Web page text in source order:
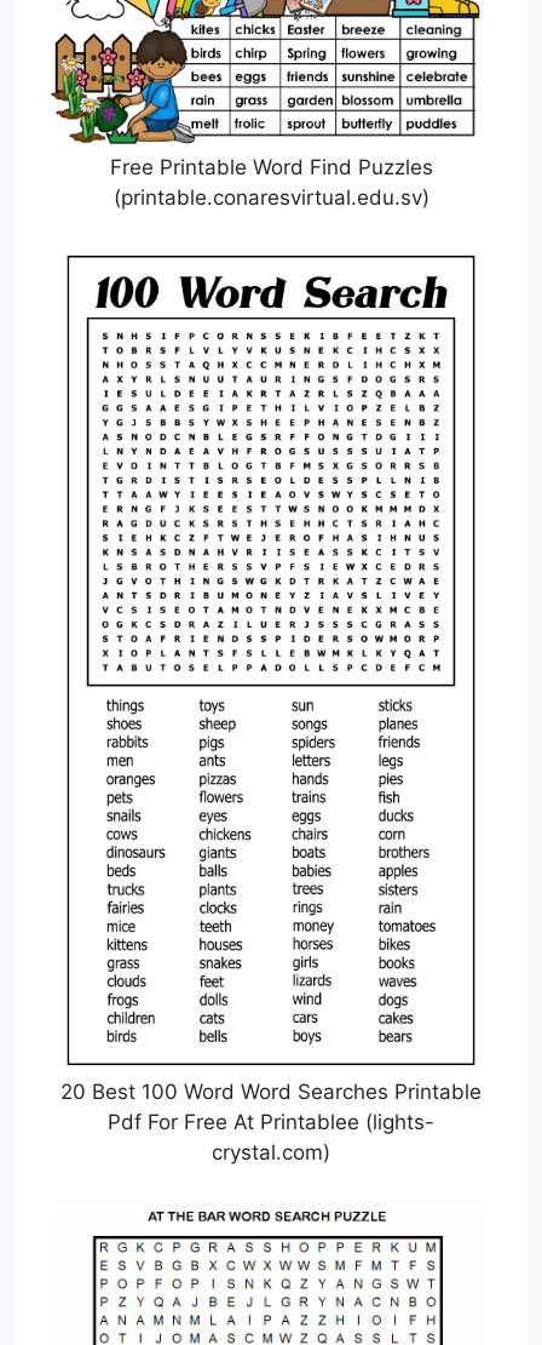
Free Printable Word Find Puzzles
(printable.conaresvirtual.edu.sv)
20 Best 100 Word Word Searches Printable
Pdf For Free At Printablee (lights-
crystal.com)